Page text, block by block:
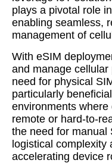
plays a pivotal role
enabling seamless,
management of
With eSIM
and manage
need for physical
particularly
environments
remote or hard-to-
the need for manual
logistical
accelerating device